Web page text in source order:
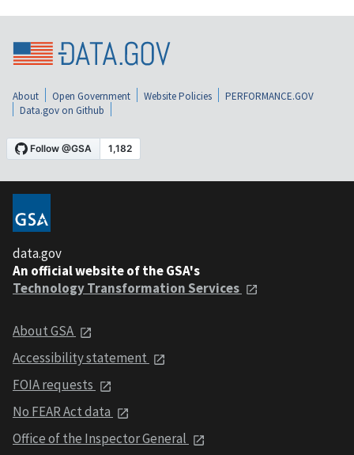
About Open Government Website Policies
PERFORMANCE.GOV
Data.gov on Github
data.gov
An official website of the GSA's
Technology Transformation Services
About GSA
Accessibility statement
FOIA requests
No FEAR Act data
Office of the Inspector General